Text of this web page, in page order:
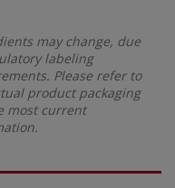
may change, due
labeling
Please refer to
product packaging
most current